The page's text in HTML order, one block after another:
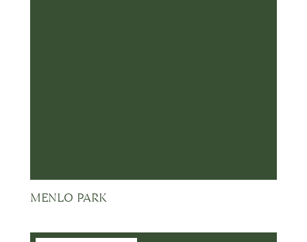
MENLO PARK